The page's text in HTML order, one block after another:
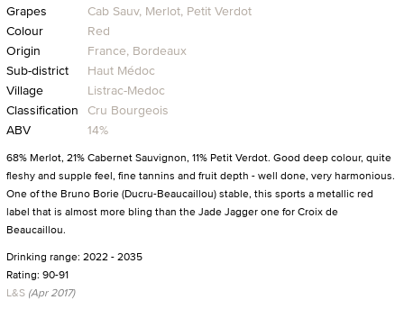
Grapes
Cab Sauv, Merlot, Petit Verdot
Colour
Red
Origin
France, Bordeaux
Sub-district
Haut Médoc
Village
Listrac-Medoc
Classification Cru Bourgeois
ABV
14%
68% Merlot, 21% Cabernet Sauvignon, 11% Petit Verdot. Good deep colour, quite
fleshy and supple feel, fine tannins and fruit depth - well done, very harmonious.
One of the Bruno Borie (Ducru-Beaucaillou) stable, this sports a metallic red
label that is almost more bling than the Jade Jagger one for Croix de
Beaucaillou.
Drinking range: 2022 - 2035
Rating: 90-91
L&S (Apr 2017)